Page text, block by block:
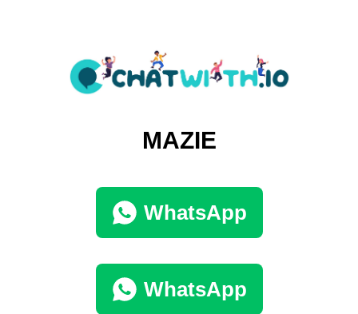
MAZIE
WhatsApp
WhatsApp